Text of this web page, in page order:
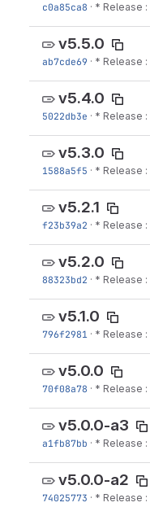
c0a85ca8 · * Release :
v5.5.0
ab7cde69 · * Release :
v5.4.0
5022db3e · * Release :
v5.3.0
1588a5f5 · * Release :
v5.2.1
f23b39a2 · * Release :
v5.2.0
88323bd2 · * Release :
v5.1.0
796f2981 · * Release :
v5.0.0
70f08a78 · * Release :
v5.0.0-a3
a1fb87bb · * Release
v5.0.0-a2
74025773 · * Release